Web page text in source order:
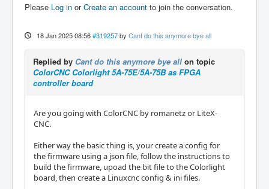
Please Log in orCreate an account to join the conversation.
18 Jan 2025 08:56 #319257 by Cant do this anymore bye all
Replied by Cant do this anymore bye all on topic
ColorCNC Colorlight 5A-75E/5A-75B as FPGA
controller board
Are you going with ColorCNC by romanetz or LiteX-
CNC.
Either way the basic thing is, your create a config for
the firmware using a json file, follow the instructions to
build the firmware, upoad the bit file to the Colorlight
board, then create a Linuxcnc config & ini files.